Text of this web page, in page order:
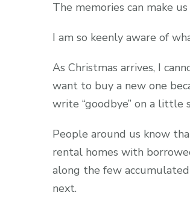
The memories can make
I am so keenly aware of
As Christmas arrives, I
want to buy a new one
write “goodbye” on a
People around us know
rental homes with
along the few
next.